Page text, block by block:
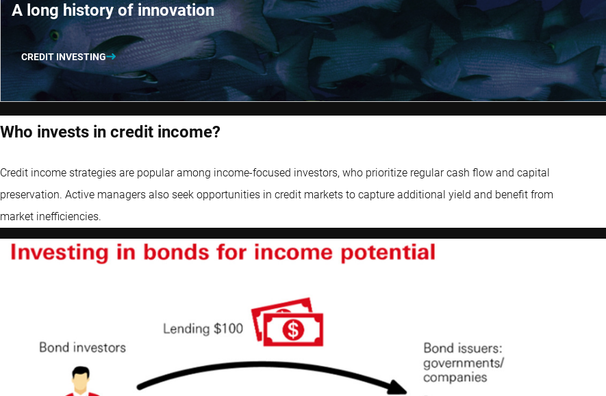
A long history of innovation
CREDIT INVESTING
Who invests in credit income?
Credit income strategies are popular among income-focused investors, who prioritize regular cash flow and capital
preservation. Active managers also seek opportunities in credit markets to capture additional yield and benefit from
market inefficiencies.